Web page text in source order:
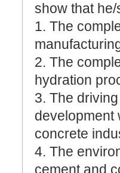
show that
1. The
2. The
hydration
3. The
development
concrete
4. The
cement and